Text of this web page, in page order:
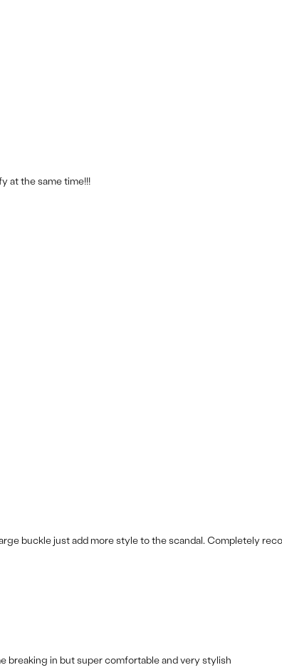
at the same time!!!
buckle just add more style to the scandal. Completely
breaking in but super comfortable and very stylish